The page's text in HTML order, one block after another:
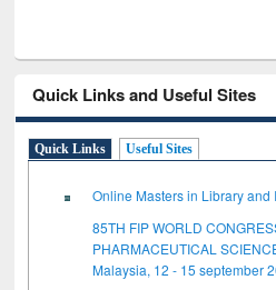
Quick Links and Useful Sites
Quick Links Useful Sites
Online Masters in Library and
85TH FIP WORLD
PHARMACEUTICAL
Malaysia, 12 - 15 september